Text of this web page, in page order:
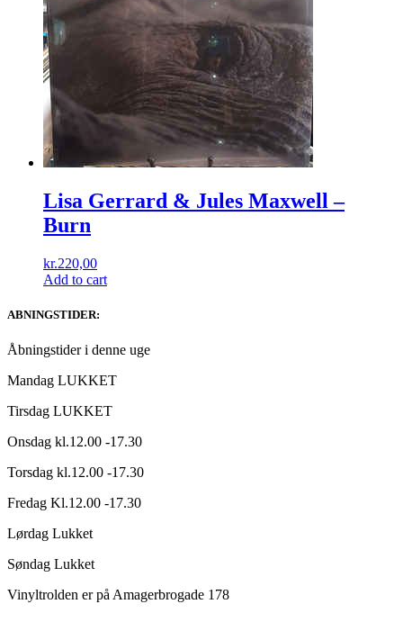
Lisa Gerrard & Jules Maxwell ‎–
Burn
kr.220,00
Add to cart
ABNINGSTIDER:
Åbningstider i denne uge
Mandag LUKKET
Tirsdag LUKKET
Onsdag kl.12.00 -17.30
Torsdag kl.12.00 -17.30
Fredag Kl.12.00 -17.30
Lørdag Lukket
Søndag Lukket
Vinyltrolden er på Amagerbrogade 178